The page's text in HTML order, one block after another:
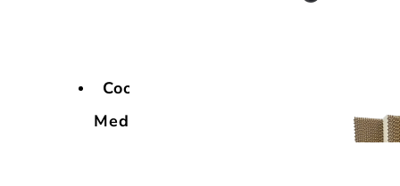
Cooling
Media